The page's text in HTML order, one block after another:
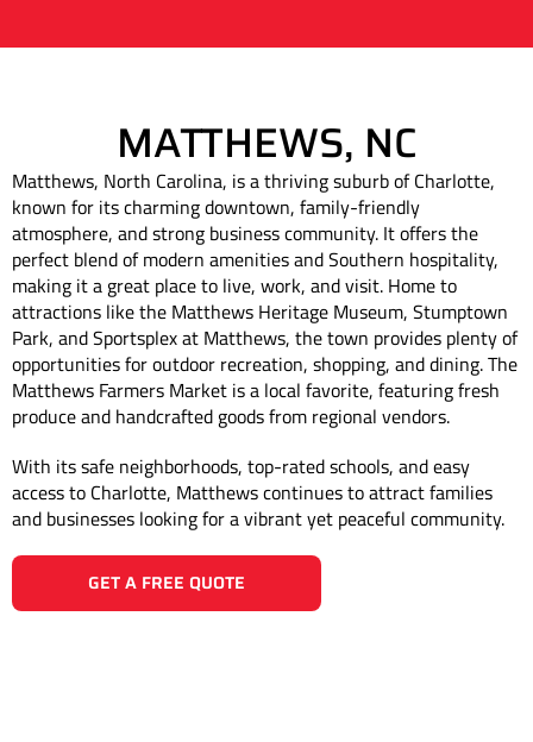
MATTHEWS, NC
Matthews, North Carolina, is a thriving suburb of Charlotte,
known for its charming downtown, family-friendly
atmosphere, and strong business community. It offers the
perfect blend of modern amenities and Southern hospitality,
making it a great place to live, work, and visit. Home to
attractions like the Matthews Heritage Museum, Stumptown
Park, and Sportsplex at Matthews, the town provides plenty of
opportunities for outdoor recreation, shopping, and dining. The
Matthews Farmers Market is a local favorite, featuring fresh
produce and handcrafted goods from regional vendors.
With its safe neighborhoods, top-rated schools, and easy
access to Charlotte, Matthews continues to attract families
and businesses looking for a vibrant yet peaceful community.
GET A FREE QUOTE